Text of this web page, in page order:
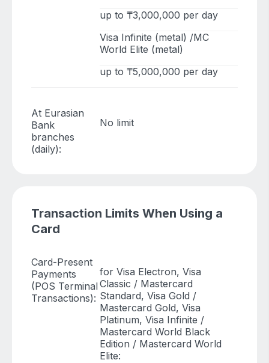
up to ₸3,000,000 per day
Visa Infinite (metal) /MC
World Elite (metal)
up to ₸5,000,000 per day
At Eurasian
Bank
branches
(daily):
No limit
Transaction Limits When Using a
Card
Card-Present
Payments
(POS Terminal
Transactions):
for Visa Electron, Visa
Classic / Mastercard
Standard, Visa Gold /
Mastercard Gold, Visa
Platinum, Visa Infinite /
Mastercard World Black
Edition / Mastercard World
Elite: